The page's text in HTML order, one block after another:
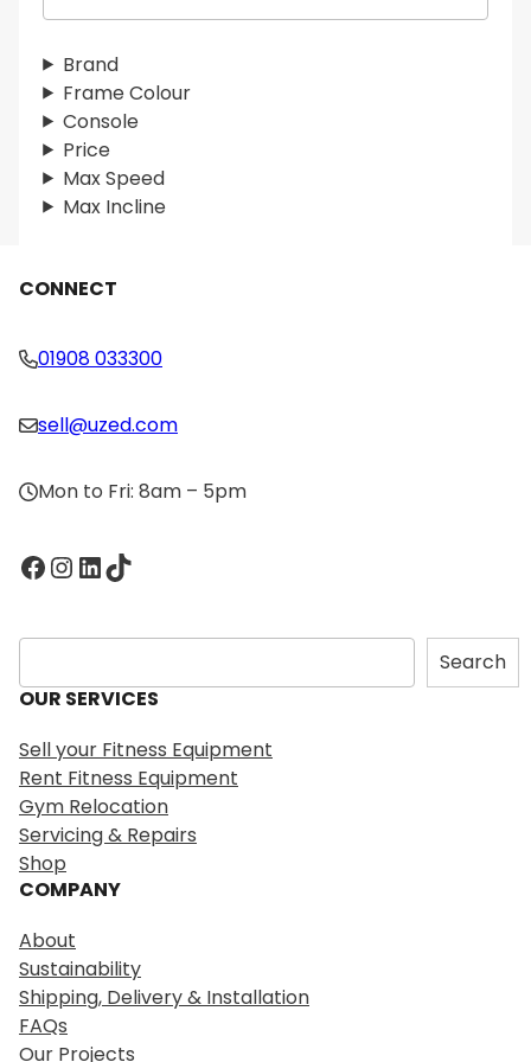
r
c
h
Brand
Frame Colour
Console
Price
Max Speed
Max Incline
CONNECT
01908 033300
sell@uzed.com
Mon to Fri: 8am – 5pm
Facebook InstagramLinkedIn TikTok
S
e
a
c
h
Search
OUR SERVICES
Sell your Fitness Equipment
Rent Fitness Equipment
Gym Relocation
Servicing & Repairs
Shop
COMPANY
About
Sustainability
Shipping, Delivery & Installation
FAQs
Our Projects